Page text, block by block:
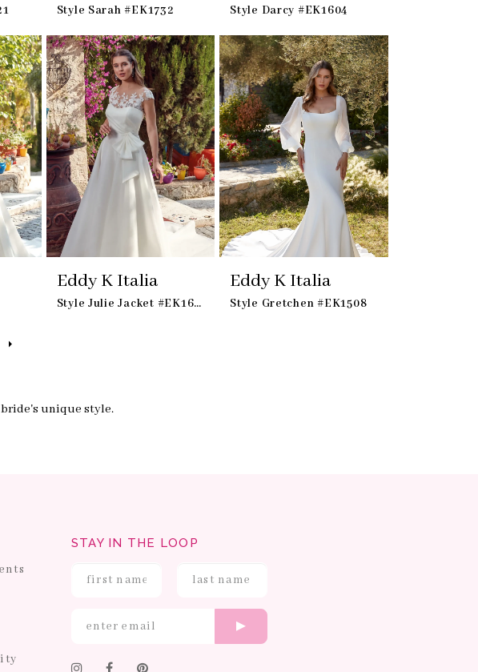
Style Sarah #EK1732 Style Darcy #EK1604
Eddy K Italia
Style Julie Jacket #EK1657 - Jacket
Eddy K Italia
Style Gretchen #EK1508
bride's unique style.
STAY IN THE LOOP